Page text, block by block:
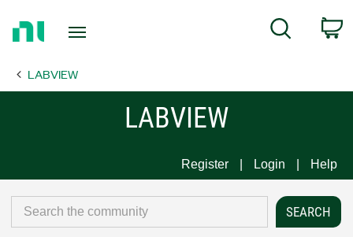
Page
Search
LABVIEW
LABVIEW
Register Login Help